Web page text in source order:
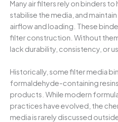
Many air filters rely on binders
stabilise the media, and
airflow and loading. These
filter construction. Without
lack durability, consistency, or
Historically, some filter media
formaldehyde-containing
products. While modern
practices have evolved, the
media is rarely discussed